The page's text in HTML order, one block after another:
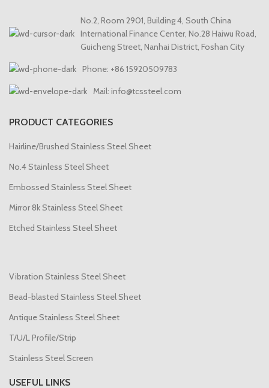
No.2, Room 2901, Building 4, South China
International Finance Center, No.28 Haiwu Road,
Guicheng Street, Nanhai District, Foshan City
Phone: +86 15920509783
Mail: info@tcssteel.com
PRODUCT CATEGORIES
Hairline/Brushed Stainless Steel Sheet
No.4 Stainless Steel Sheet
Embossed Stainless Steel Sheet
Mirror 8k Stainless Steel Sheet
Etched Stainless Steel Sheet
Vibration Stainless Steel Sheet
Bead-blasted Stainless Steel Sheet
Antique Stainless Steel Sheet
T/U/L Profile/Strip
Stainless Steel Screen
USEFUL LINKS